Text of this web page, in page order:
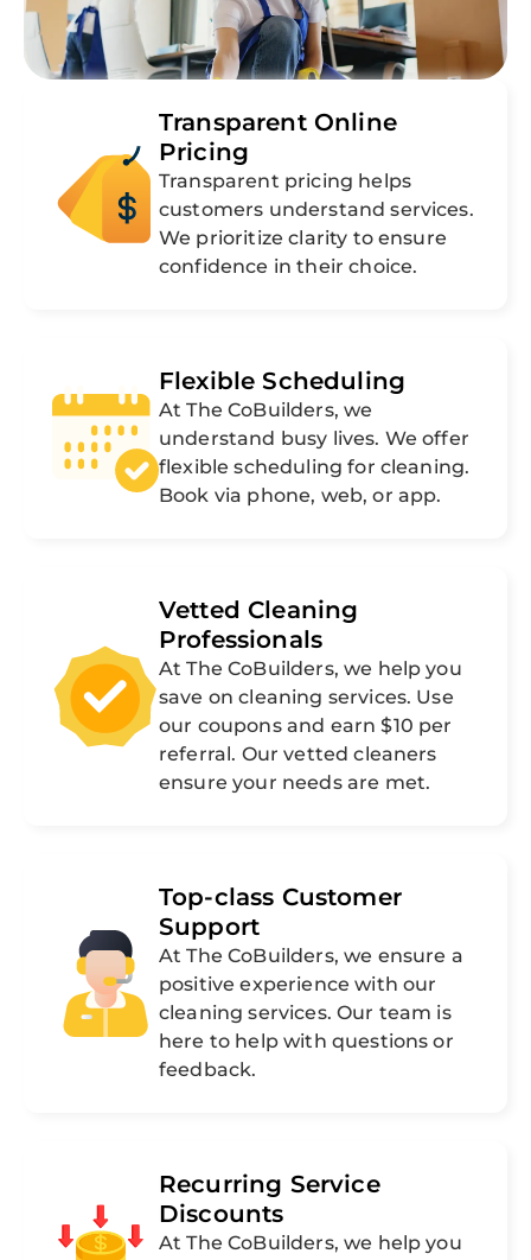
Transparent Online
Pricing
Transparent pricing helps
customers understand services.
We prioritize clarity to ensure
confidence in their choice.
Flexible Scheduling
At The CoBuilders, we
understand busy lives. We offer
flexible scheduling for cleaning.
Book via phone, web, or app.
Vetted Cleaning
Professionals
At The CoBuilders, we help you
save on cleaning services. Use
our coupons and earn $10 per
referral. Our vetted cleaners
ensure your needs are met.
Top-class Customer
Support
At The CoBuilders, we ensure a
positive experience with our
cleaning services. Our team is
here to help with questions or
feedback.
Recurring Service
Discounts
At The CoBuilders, we help you